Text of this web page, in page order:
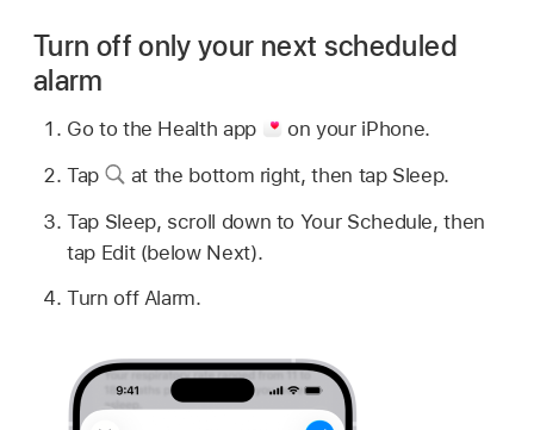
Turn off only your next scheduled
alarm
Go to the Health app
on your iPhone.
Tap
at the bottom right, then tap Sleep.
Tap Sleep, scroll down to Your Schedule, then
tap Edit (below Next).
Turn off Alarm.